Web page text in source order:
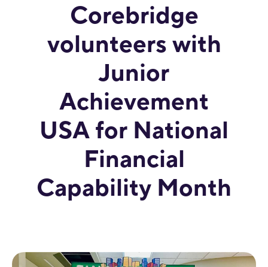
Corebridge
volunteers with
Junior
Achievement
USA for National
Financial
Capability Month